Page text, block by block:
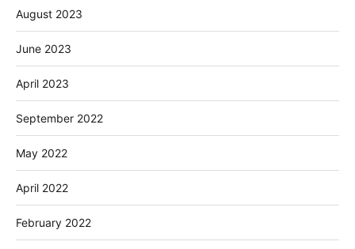
August 2023
June 2023
April 2023
September 2022
May 2022
April 2022
February 2022